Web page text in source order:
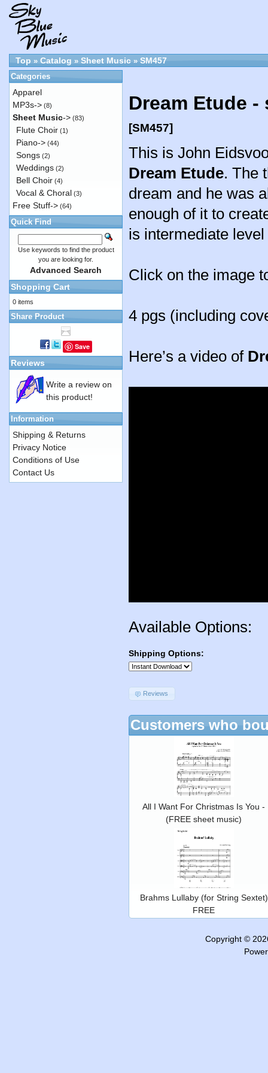
Top » Catalog » Sheet Music » SM457
Dream Etude
[SM457]
This is John
Dream Etude. The
dream and he was
enough of it to
is intermediate
Click on the image
4 pgs (including
Here’s a video of
Available Options:
Shipping Options:
Reviews
Customers who
All I Want For Christmas Is You -
(FREE sheet music)
Brahms Lullaby (for String Sextet)
FREE
Categories
Apparel
MP3s-> (8)
Sheet Music-> (83)
Flute Choir (1)
Piano-> (44)
Songs (2)
Weddings (2)
Bell Choir (4)
Vocal & Choral (3)
Free Stuff-> (64)
Quick Find
Use keywords to find the product
you are looking for.
Advanced Search
Shopping Cart
0 items
Share Product
Save
Reviews
Write a review on
this product!
Information
Shipping & Returns
Privacy Notice
Conditions of Use
Contact Us
Copyright ©